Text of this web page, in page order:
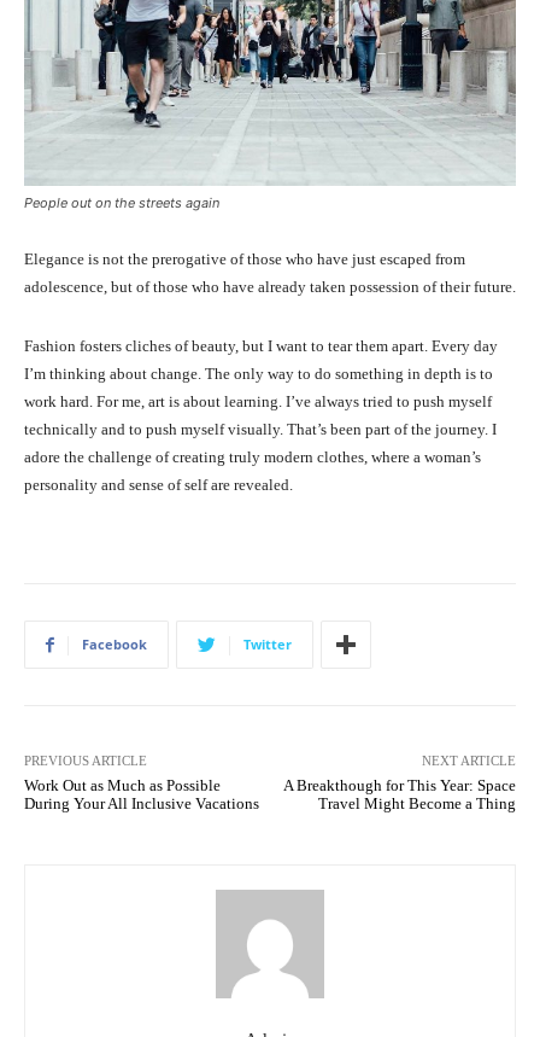
People out on the streets again
Elegance is not the prerogative of those who have just escaped from
adolescence, but of those who have already taken possession of their future.
Fashion fosters cliches of beauty, but I want to tear them apart. Every day
I’m thinking about change. The only way to do something in depth is to
work hard. For me, art is about learning. I’ve always tried to push myself
technically and to push myself visually. That’s been part of the journey. I
adore the challenge of creating truly modern clothes, where a woman’s
personality and sense of self are revealed.
Facebook Twitter
PREVIOUS ARTICLE
Work Out as Much as Possible
During Your All Inclusive Vacations
NEXT ARTICLE
A Breakthough for This Year: Space
Travel Might Become a Thing